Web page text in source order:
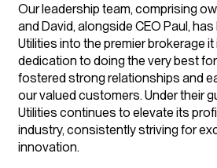
Our leadership team, comprising
and David, alongside CEO Paul,
Utilities into the premier brokerage
dedication to doing the very best
fostered strong relationships and
our valued customers. Under their
Utilities continues to elevate its
industry, consistently striving for
innovation.